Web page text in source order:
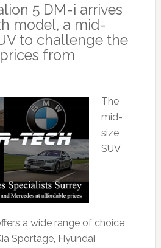
5 DM-i arrives
model, a mid-
to challenge the
from
The
mid-
size
SUV
a wide range of choice
Sportage, Hyundai